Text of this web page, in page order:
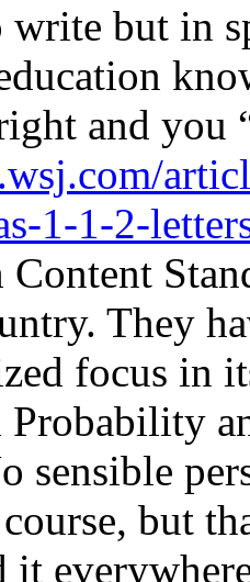
write but in
and you
1-1-2-
They
focus in
sensible
but
it